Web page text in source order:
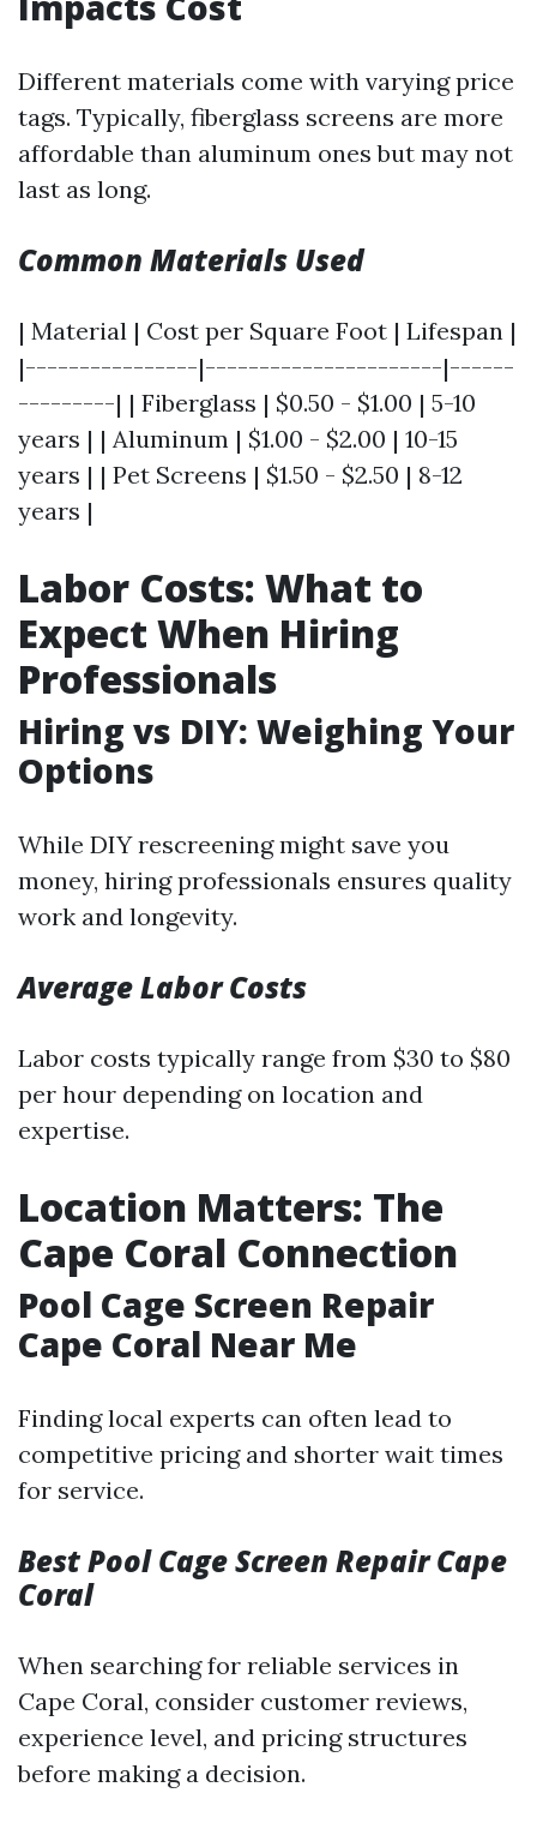
Different materials come with varying price
tags. Typically, fiberglass screens are more
affordable than aluminum ones but may not
last as long.
Common Materials Used
| Material | Cost per Square Foot | Lifespan |
|----------------|----------------------|------
---------| | Fiberglass | $0.50 - $1.00 | 5-10
years | | Aluminum | $1.00 - $2.00 | 10-15
years | | Pet Screens | $1.50 - $2.50 | 8-12
years |
Labor Costs: What to
Expect When Hiring
Professionals
Hiring vs DIY: Weighing Your
Options
While DIY rescreening might save you
money, hiring professionals ensures quality
work and longevity.
Average Labor Costs
Labor costs typically range from $30 to $80
per hour depending on location and
expertise.
Location Matters: The
Cape Coral Connection
Pool Cage Screen Repair
Cape Coral Near Me
Finding local experts can often lead to
competitive pricing and shorter wait times
for service.
Best Pool Cage Screen Repair Cape
Coral
When searching for reliable services in
Cape Coral, consider customer reviews,
experience level, and pricing structures
before making a decision.